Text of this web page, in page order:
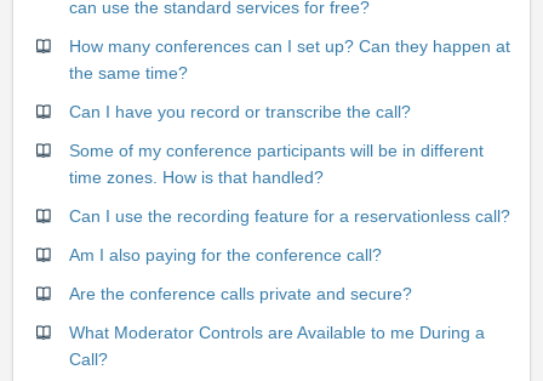
can use the standard services for free?
How many conferences can I set up? Can they happen at
the same time?
Can I have you record or transcribe the call?
Some of my conference participants will be in different
time zones. How is that handled?
Can I use the recording feature for a reservationless call?
Am I also paying for the conference call?
Are the conference calls private and secure?
What Moderator Controls are Available to me During a
Call?